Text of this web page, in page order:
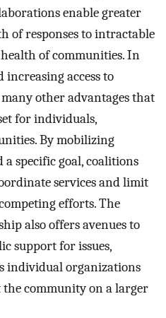
enable greater
of responses to intractable
of communities. In
access to
other advantages that
for individuals,
By mobilizing
specific goal, coalitions
services and limit
efforts. The
also offers avenues to
support for issues,
individual organizations
community on a larger